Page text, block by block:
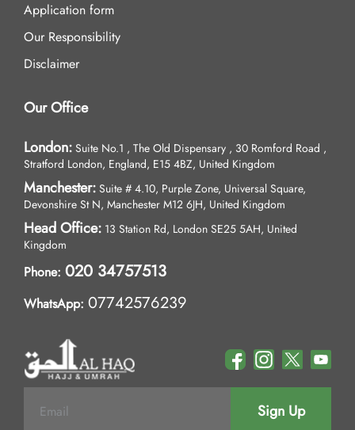
Application form
Our Responsibility
Disclaimer
Our Office
London: Suite No.1 , The Old Dispensary , 30 Romford Road ,
Stratford London, England, E15 4BZ, United Kingdom
Manchester: Suite # 4.10, Purple Zone, Universal Square,
Devonshire St N, Manchester M12 6JH, United Kingdom
Head Office: 13 Station Rd, London SE25 5AH, United
Kingdom
Phone: 020 34757513
WhatsApp: 07742576239
Sign Up